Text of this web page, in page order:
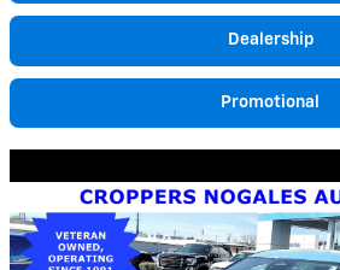
Dealership
Promotional